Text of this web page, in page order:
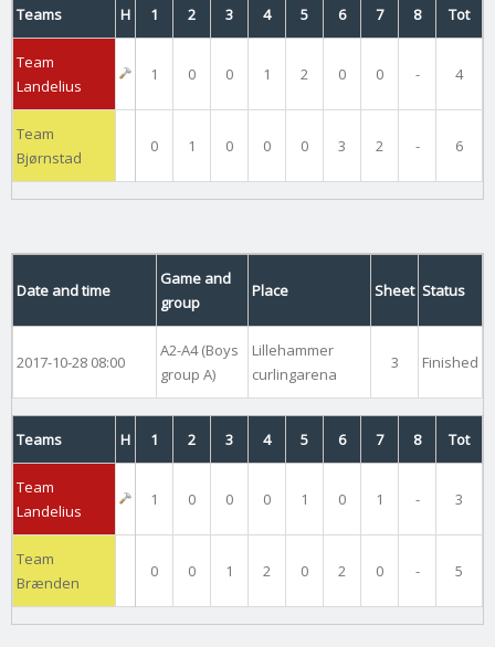
Teams H 1 2 3 4 5 6 7 8 Tot
Team
Landelius
1 0 0 1 2 0 0 - 4
Team
Bjørnstad
0 1 0 0 0 3 2 - 6
Date and time
Game and
group
Place Sheet Status
2017-10-28 08:00
A2-A4 (Boys
group A)
Lillehammer
curlingarena
3 Finished
Teams H 1 2 3 4 5 6 7 8 Tot
Team
Landelius
1 0 0 0 1 0 1 - 3
Team
Brænden
0 0 1 2 0 2 0 - 5